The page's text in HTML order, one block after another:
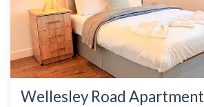
Wellesley Road Apartment